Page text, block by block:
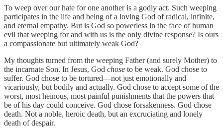
To weep over our hate for one another is a godly act. Such weeping
participates in the life and being of a loving God of radical, infinite,
and eternal empathy. But is God so powerless in the face of human
evil that weeping for and with us is the only divine response? Is ours
a compassionate but ultimately weak God?
My thoughts turned from the weeping Father (and surely Mother) to
the incarnate Son. In Jesus, God chose to be weak. God chose to
suffer. God chose to be tortured—not just emotionally and
vicariously, but bodily and actually. God chose to accept some of the
worst, most heinous, most painful punishments that the powers that
be of his day could conceive. God chose forsakenness. God chose
death. Not a noble, heroic death, but an excruciating and lonely
death of despair.